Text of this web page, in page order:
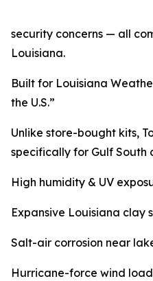
security concerns — all
Louisiana.
Built for Louisiana
the U.S.”
Unlike store-bought kits,
specifically for Gulf South
High humidity & UV
Expansive Louisiana clay
Salt-air corrosion near
Hurricane-force wind